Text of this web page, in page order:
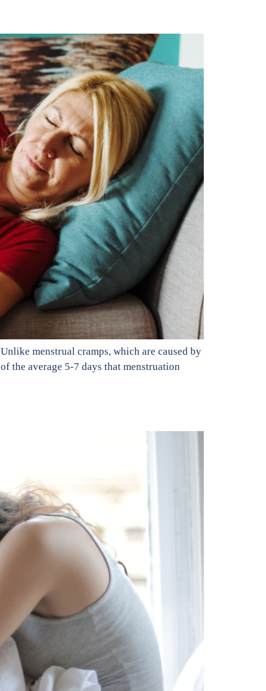
menstrual cramps, which are caused by
the average 5-7 days that menstruation